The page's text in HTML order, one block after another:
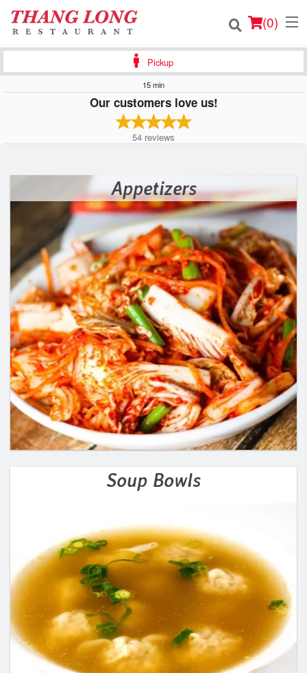
(0)
Login
Registration
Cart (0)
Search
Pickup
15 min
Our customers love us!
54 reviews
Appetizers
Soup Bowls